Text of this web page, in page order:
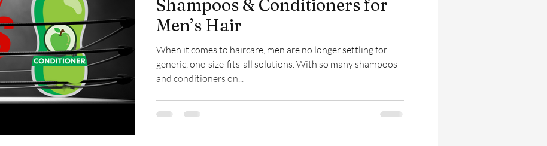
Haircuts Barbershop
Shampoos & Conditioners for
Men’s Hair
When it comes to haircare, men are no longer settling for
generic, one-size-fits-all solutions. With so many shampoos
and conditioners on...